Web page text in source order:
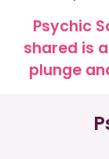
Psychic
shared is
plunge